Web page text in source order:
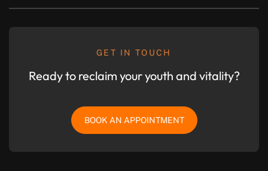
GET IN TOUCH
Ready to reclaim your youth and vitality?
BOOK AN APPOINTMENT